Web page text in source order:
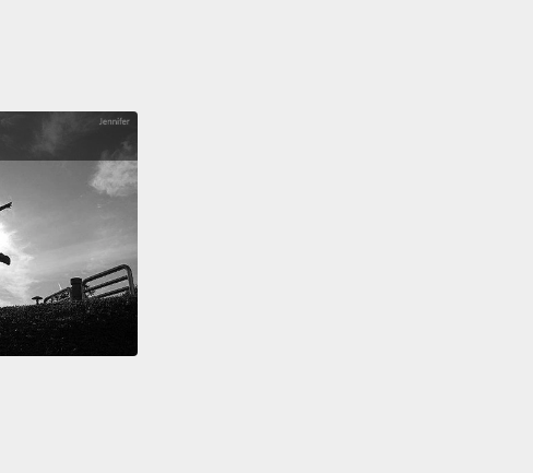
began with the quest to turn these pluripotent stem
into heart muscle.
of.
We got these little clumps of beating human heart
in the dish,
this should be able to be done.
to doing the cell counts, we found that only one
of 1,000 of our stem cells were actually turning into